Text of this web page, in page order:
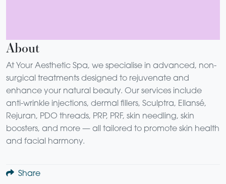
About
At Your Aesthetic Spa, we specialise in advanced, non-
surgical treatments designed to rejuvenate and
enhance your natural beauty. Our services include
anti-wrinkle injections, dermal fillers, Sculptra, Ellansé,
Rejuran, PDO threads, PRP, PRF, skin needling, skin
boosters, and more — all tailored to promote skin health
and facial harmony.
Share